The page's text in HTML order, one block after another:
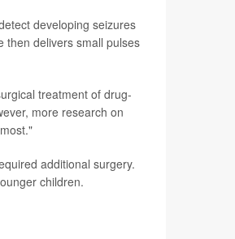
developing seizures
then delivers small pulses
treatment of drug-
more research on
additional surgery.
children.